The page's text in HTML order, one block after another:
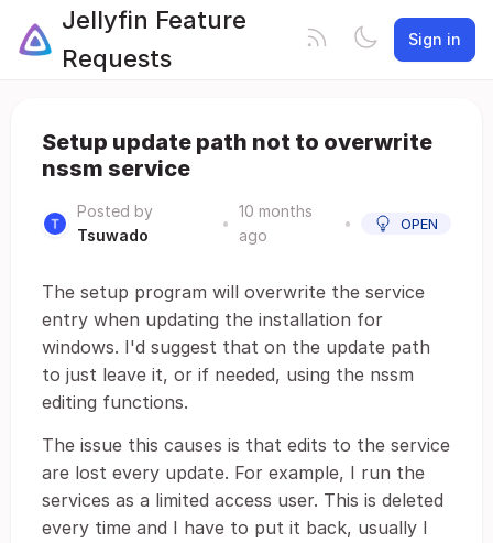
Jellyfin Feature
Requests
Sign in
Setup update path not to overwrite
nssm service
Posted by
Tsuwado
•
10 months
ago
• OPEN
The setup program will overwrite the service
entry when updating the installation for
windows. I'd suggest that on the update path
to just leave it, or if needed, using the nssm
editing functions.
The issue this causes is that edits to the service
are lost every update. For example, I run the
services as a limited access user. This is deleted
every time and I have to put it back, usually I